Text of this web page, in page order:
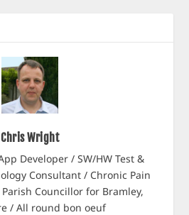
Chris Wright
Developer / SW/HW Test &
Consultant / Chronic Pain
Councillor for Bramley,
/ All round bon oeuf